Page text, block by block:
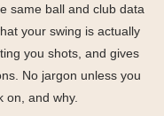
same ball and club data
your swing is actually
you shots, and gives
No jargon unless you
and why.